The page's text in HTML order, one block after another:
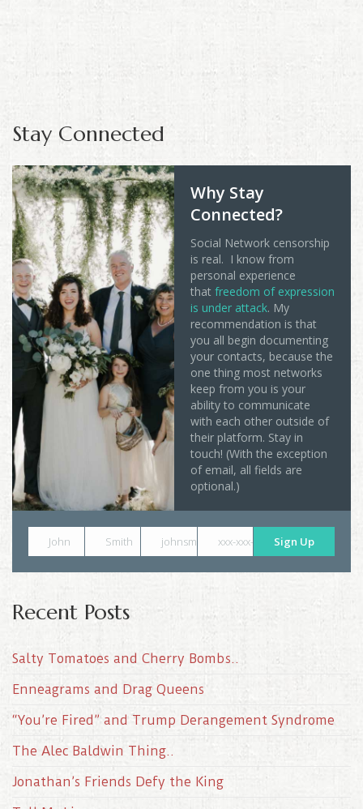
Stay Connected
Why Stay
Connected?
Social Network censorship
is real. I know from
personal experience
that freedom of expression
is under attack. My
recommendation is that
you all begin documenting
your contacts, because the
one thing most networks
keep from you is your
ability to communicate
with each other outside of
their platform. Stay in
touch! (With the exception
of email, all fields are
optional.)
John Smith johnsmith@example.com
xxx-xxx-xxxx Sign Up
Recent Posts
Salty Tomatoes and Cherry Bombs..
Enneagrams and Drag Queens
“You’re Fired” and Trump Derangement Syndrome
The Alec Baldwin Thing..
Jonathan’s Friends Defy the King